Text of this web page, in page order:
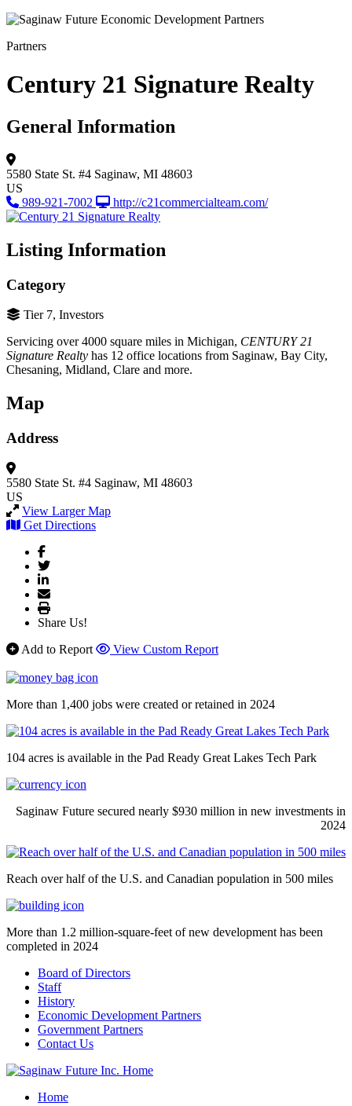
Partners
Century 21 Signature Realty
General Information
5580 State St. #4 Saginaw, MI 48603
US
989-921-7002
http://c21commercialteam.com/
Listing Information
Category
Tier 7, Investors
Servicing over 4000 square miles in Michigan, CENTURY 21
Signature Realty has 12 office locations from Saginaw, Bay City,
Chesaning, Midland, Clare and more.
Map
Address
5580 State St. #4 Saginaw, MI 48603
US
View Larger Map
Get Directions
Share Us!
Add to Report
View Custom Report
More than 1,400 jobs were created or retained in 2024
104 acres is available in the Pad Ready Great Lakes Tech Park
Saginaw Future secured nearly $930 million in new investments in
2024
Reach over half of the U.S. and Canadian population in 500 miles
More than 1.2 million-square-feet of new development has been
completed in 2024
Board of Directors
Staff
History
Economic Development Partners
Government Partners
Contact Us
Home